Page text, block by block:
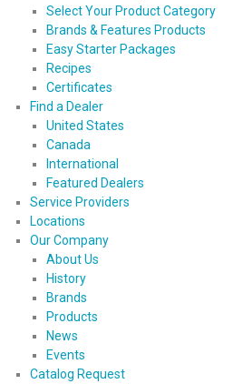
Select Your Product Category
Brands & Features Products
Easy Starter Packages
Recipes
Certificates
Find a Dealer
United States
Canada
International
Featured Dealers
Service Providers
Locations
Our Company
About Us
History
Brands
Products
News
Events
Catalog Request